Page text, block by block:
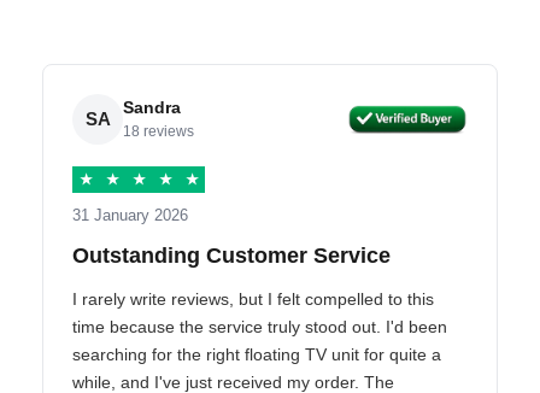
SA
Sandra
18 reviews
★ ★ ★ ★ ★
31 January 2026
Outstanding Customer Service
I rarely write reviews, but I felt compelled to this
time because the service truly stood out. I'd been
searching for the right floating TV unit for quite a
while, and I've just received my order. The